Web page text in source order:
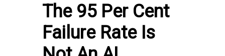
The 95 Per Cent
Failure Rate Is